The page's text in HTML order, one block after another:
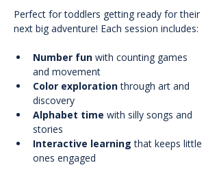
Perfect for toddlers getting ready for their
next big adventure! Each session includes:
Number fun with counting games
and movement
Color exploration through art and
discovery
Alphabet time with silly songs and
stories
Interactive learning that keeps little
ones engaged